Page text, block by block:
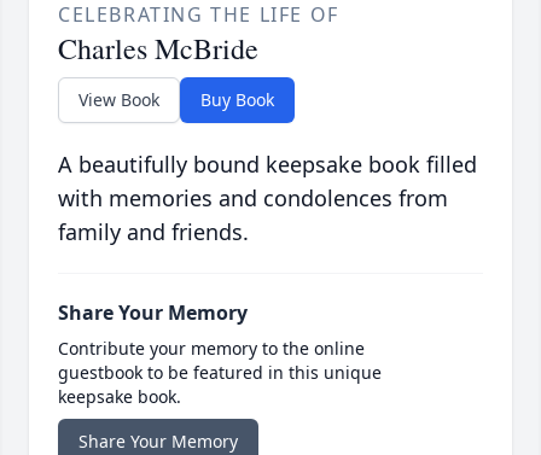
CELEBRATING THE LIFE OF
Charles McBride
View Book Buy Book
A beautifully bound keepsake book filled
with memories and condolences from
family and friends.
Share Your Memory
Contribute your memory to the online
guestbook to be featured in this unique
keepsake book.
Share Your Memory